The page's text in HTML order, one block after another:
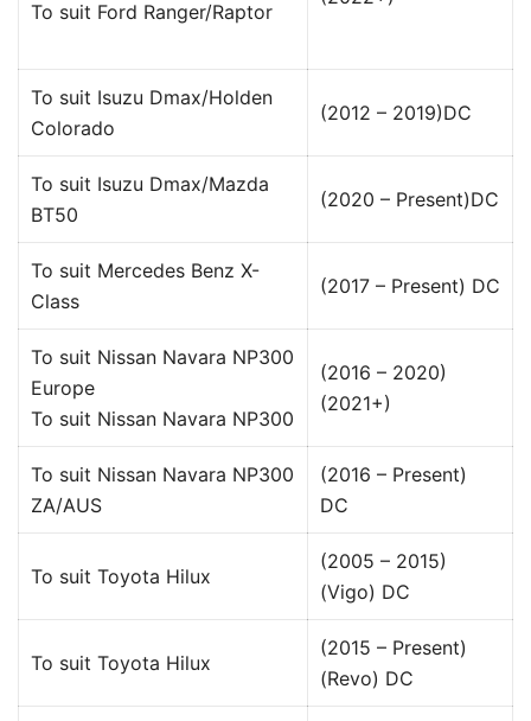
To suit Ford Ranger/Raptor
To suit Isuzu Dmax/Holden
Colorado
(2012 – 2019)DC
To suit Isuzu Dmax/Mazda
BT50
(2020 – Present)DC
To suit Mercedes Benz X-
Class
(2017 – Present) DC
To suit Nissan Navara NP300
Europe
To suit Nissan Navara NP300
(2016 – 2020)
(2021+)
To suit Nissan Navara NP300
ZA/AUS
(2016 – Present)
DC
To suit Toyota Hilux
(2005 – 2015)
(Vigo) DC
To suit Toyota Hilux
(2015 – Present)
(Revo) DC